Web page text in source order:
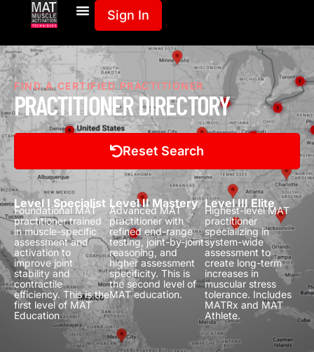
Sign In
FIND A CERTIFIED PRACTITIONER
PRACTITIONER DIRECTORY
Reset Search
Level I Specialist
Foundational MAT
practitioner trained
in muscle-specific
assessment and
activation to
improve joint
stability and
contractile
efficiency. This is the
first level of MAT
Education
Level II Mastery
Advanced MAT
practitioner with
refined end-range
testing, joint-by-joint
reasoning, and
higher assessment
specificity. This is
the second level of
MAT education.
Level III Elite
Highest-level MAT
practitioner
specializing in
system-wide
assessment to
create long-term
increases in
muscular stress
tolerance. Includes
MATRx and MAT
Athlete.